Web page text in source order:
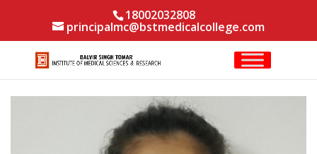
18002032808
principalmc@bstmedicalcollege.com